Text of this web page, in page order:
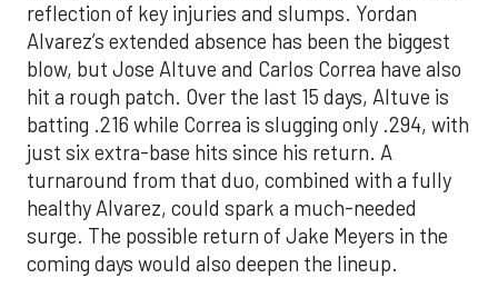
reflection of key injuries and slumps. Yordan
Alvarez’s extended absence has been the biggest
blow, but Jose Altuve and Carlos Correa have also
hit a rough patch. Over the last 15 days, Altuve is
batting .216 while Correa is slugging only .294, with
just six extra-base hits since his return. A
turnaround from that duo, combined with a fully
healthy Alvarez, could spark a much-needed
surge. The possible return of Jake Meyers in the
coming days would also deepen the lineup.